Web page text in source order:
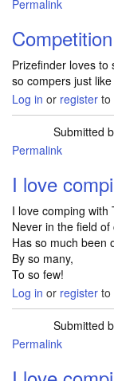
Permalink
Competition
Prizefinder loves to
so compers just
Log in or register to
Submitted
Permalink
I love
I love comping with
Never in the field of
Has so much been
By so many,
To so few!
Log in or register to
Submitted
Permalink